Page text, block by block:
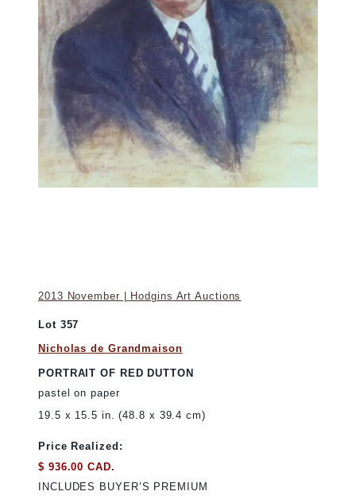
2013 November | Hodgins Art Auctions
Lot 357
Nicholas de Grandmaison
PORTRAIT OF RED DUTTON
pastel on paper
19.5 x 15.5 in. (48.8 x 39.4 cm)
Price Realized:
$ 936.00 CAD.
INCLUDES BUYER’S PREMIUM